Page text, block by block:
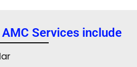
AMC Services include